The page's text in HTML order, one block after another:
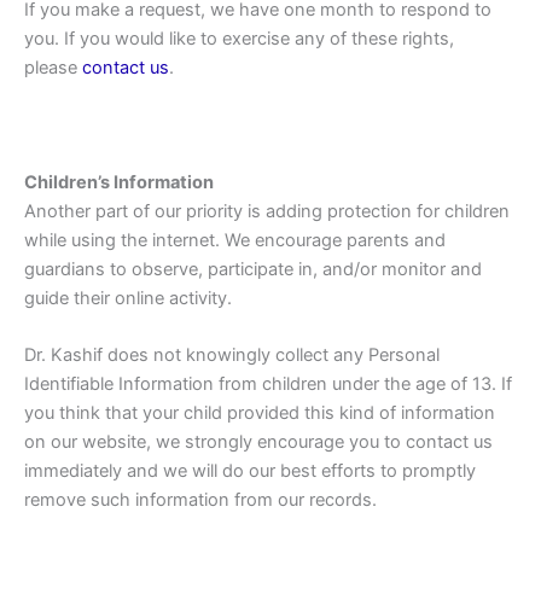
If you make a request, we have one month to respond to
you. If you would like to exercise any of these rights,
please contact us.
Children’s Information
Another part of our priority is adding protection for children
while using the internet. We encourage parents and
guardians to observe, participate in, and/or monitor and
guide their online activity.
Dr. Kashif does not knowingly collect any Personal
Identifiable Information from children under the age of 13. If
you think that your child provided this kind of information
on our website, we strongly encourage you to contact us
immediately and we will do our best efforts to promptly
remove such information from our records.